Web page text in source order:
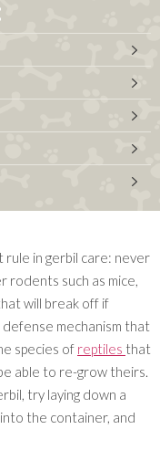
rule in gerbil care: never
rodents such as mice,
will break off if
mechanism that
species of reptiles that
able to re-grow theirs.
try laying down a
the container, and